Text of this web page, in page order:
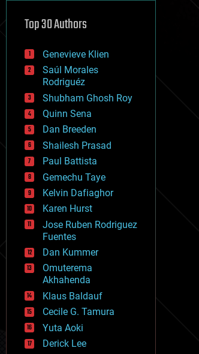
defense
disruptive technology
drones
economics
education
electronics
employment
encryption
energy
engineering
entertainment
environmental
ethics
events
evolution
existential risks
exoskeleton
finance
first contact
food
fun
futurism
general relativity
genetics
geoengineering
geography
geology
Top 30 Authors
Genevieve Klien
Saúl Morales
Rodriguéz
Shubham Ghosh Roy
Quinn Sena
Dan Breeden
Shailesh Prasad
Paul Battista
Gemechu Taye
Kelvin Dafiaghor
Karen Hurst
Jose Ruben Rodriguez
Fuentes
Dan Kummer
Omuterema
Akhahenda
Klaus Baldauf
Cecile G. Tamura
Yuta Aoki
Derick Lee